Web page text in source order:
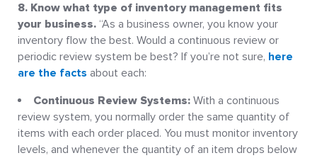
8. Know what type of inventory management fits
your business. “As a business owner, you know your
inventory flow the best. Would a continuous review or
periodic review system be best? If you’re not sure, here
are the facts about each:
Continuous Review Systems: With a continuous
review system, you normally order the same quantity of
items with each order placed. You must monitor inventory
levels, and whenever the quantity of an item drops below